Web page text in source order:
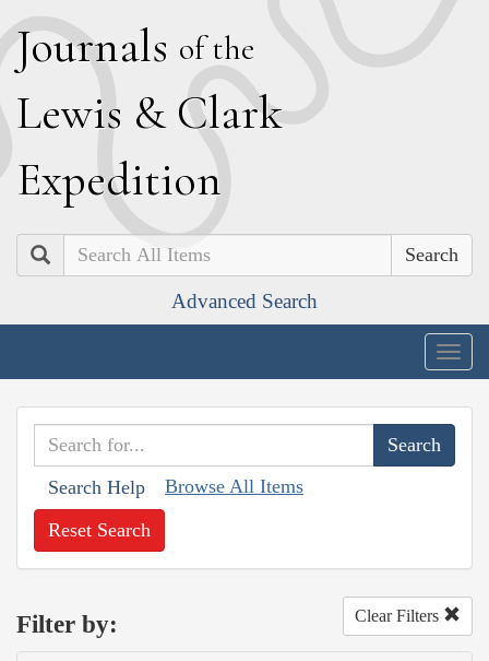
Journals of the
Lewis & Clark
Expedition
Search
Advanced Search
Search Help Browse All Items
Reset Search
Filter by: Clear Filters